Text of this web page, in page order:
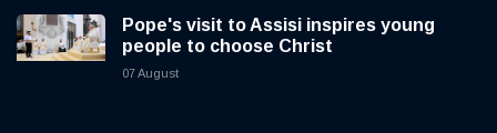
Pope's visit to Assisi inspires young
people to choose Christ
07 August